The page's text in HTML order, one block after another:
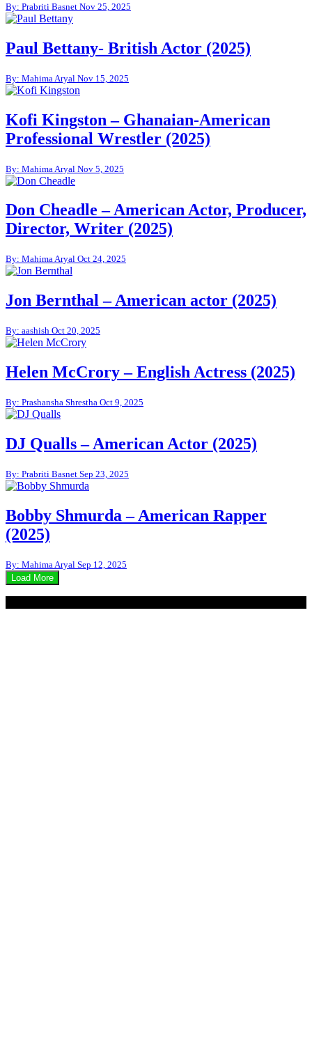
By: Prabriti Basnet Nov 25, 2025
Paul Bettany- British Actor (2025)
By: Mahima Aryal Nov 15, 2025
Kofi Kingston – Ghanaian-American
Professional Wrestler (2025)
By: Mahima Aryal Nov 5, 2025
Don Cheadle – American Actor, Producer,
Director, Writer (2025)
By: Mahima Aryal Oct 24, 2025
Jon Bernthal – American actor (2025)
By: aashish Oct 20, 2025
Helen McCrory – English Actress (2025)
By: Prashansha Shrestha Oct 9, 2025
DJ Qualls – American Actor (2025)
By: Prabriti Basnet Sep 23, 2025
Bobby Shmurda – American Rapper
(2025)
By: Mahima Aryal Sep 12, 2025
Load More